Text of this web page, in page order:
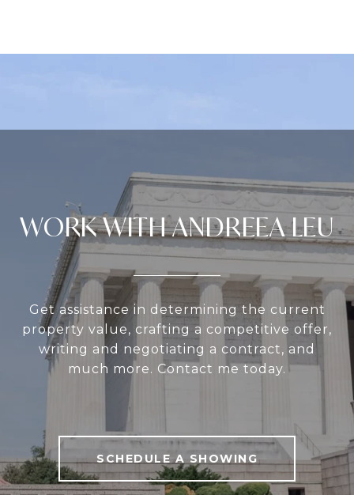
WORK WITH ANDREEA LEU
Get assistance in determining the current
property value, crafting a competitive offer,
writing and negotiating a contract, and
much more. Contact me today.
SCHEDULE A SHOWING